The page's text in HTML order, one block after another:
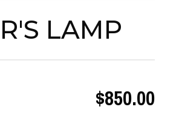
LAMP
$850.00